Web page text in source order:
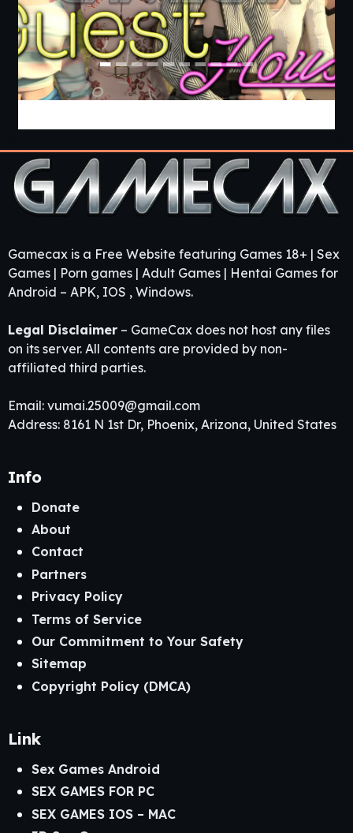
Gamecax is a Free Website featuring Games 18+ | Sex
Games | Porn games | Adult Games | Hentai Games for
Android – APK, IOS , Windows.
Legal Disclaimer – GameCax does not host any files
on its server. All contents are provided by non-
affiliated third parties.
Email: vumai.25009@gmail.com
Address: 8161 N 1st Dr, Phoenix, Arizona, United States
Info
Donate
About
Contact
Partners
Privacy Policy
Terms of Service
Our Commitment to Your Safety
Sitemap
Copyright Policy (DMCA)
Link
Sex Games Android
SEX GAMES FOR PC
SEX GAMES IOS – MAC